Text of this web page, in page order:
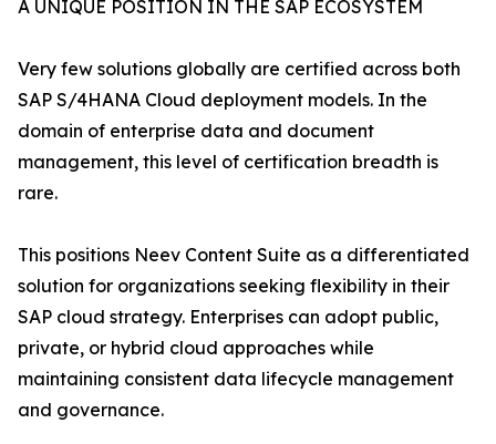
A UNIQUE POSITION IN THE SAP ECOSYSTEM
Very few solutions globally are certified across both
SAP S/4HANA Cloud deployment models. In the
domain of enterprise data and document
management, this level of certification breadth is
rare.
This positions Neev Content Suite as a differentiated
solution for organizations seeking flexibility in their
SAP cloud strategy. Enterprises can adopt public,
private, or hybrid cloud approaches while
maintaining consistent data lifecycle management
and governance.